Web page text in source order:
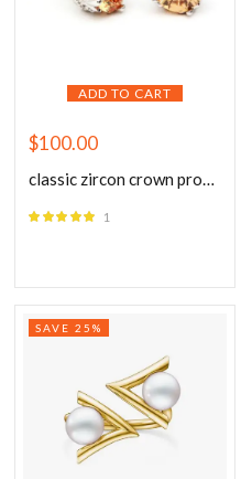
ADD TO CART
$100.00
1
SAVE 25%